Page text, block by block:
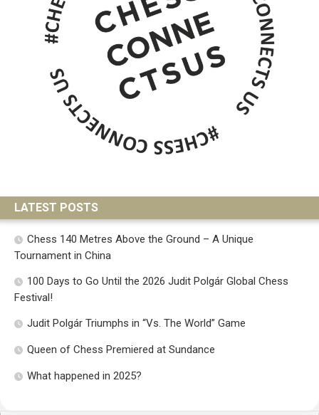
LATEST POSTS
Chess 140 Metres Above the Ground – A Unique
Tournament in China
100 Days to Go Until the 2026 Judit Polgár Global Chess
Festival!
Judit Polgár Triumphs in “Vs. The World” Game
Queen of Chess Premiered at Sundance
What happened in 2025?